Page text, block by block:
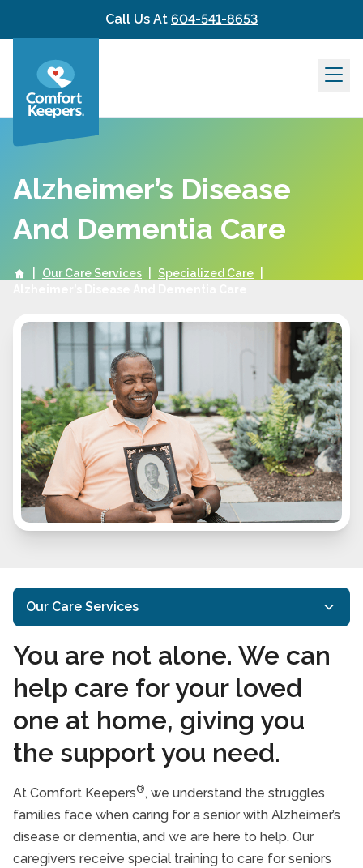
Skip to contentCall Us At 604-541-8653
Alzheimer’s Disease
And Dementia Care
Our Care Services Specialized Care
Our Care Services
Home Care Services
Specialized Care
Interactive Caregiving™
Alzheimer’s Disease And Dementia Care
End of Life Care
In-Home Nursing Services
Respite Care Services
Care Services FAQs
You are not alone. We can
help care for your loved
one at home, giving you
the support you need.
At Comfort Keepers®, we understand the struggles
families face when caring for a senior with Alzheimer’s
disease or dementia, and we are here to help. Our
caregivers receive special training to care for seniors